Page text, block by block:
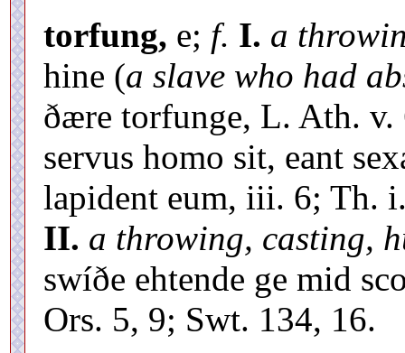
torfung, e; f. I. a
hine (a slave who had
ðære torfunge, L. Ath.
servus homo sit, eant
lapident eum, iii. 6; Th.
II. a throwing, casting,
swíðe ehtende ge mid
Ors. 5, 9; Swt. 134, 16.